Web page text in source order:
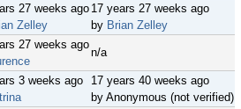
27 weeks ago
Zelley
17 years 27 weeks ago
by Brian Zelley
27 weeks ago
n/a
3 weeks ago
17 years 40 weeks ago
by Anonymous (not verified)